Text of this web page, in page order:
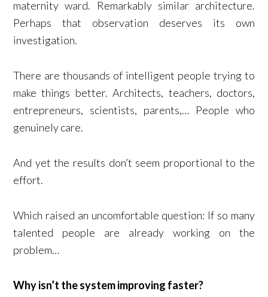
maternity ward. Remarkably similar architecture.
Perhaps that observation deserves its own
investigation.
There are thousands of intelligent people trying to
make things better. Architects, teachers, doctors,
entrepreneurs, scientists, parents,… People who
genuinely care.
And yet the results don’t seem proportional to the
effort.
Which raised an uncomfortable question: If so many
talented people are already working on the
problem…
Why isn’t the system improving faster?